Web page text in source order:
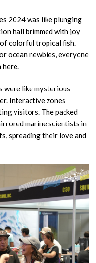
2024 was like plunging
hall brimmed with joy
colorful tropical fish.
ocean newbies, everyone
here.
were like mysterious
Interactive zones
visitors. The packed
marine scientists in
spreading their love and